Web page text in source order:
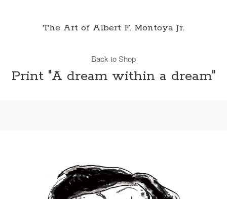
The Art of Albert F. Montoya Jr.
Back to Shop
Print "A dream within a dream"